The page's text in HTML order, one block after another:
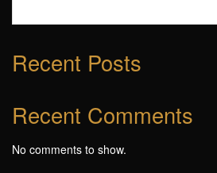
Recent Posts
Recent Comments
No comments to show.